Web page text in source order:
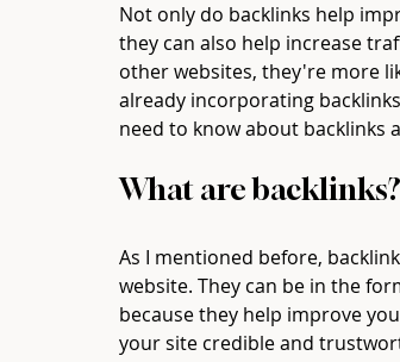
Not only do backlinks help
they can also help increase
other websites, they're more
already incorporating
need to know about backlinks
What are backlinks?
As I mentioned before,
website. They can be in the
because they help improve
your site credible and